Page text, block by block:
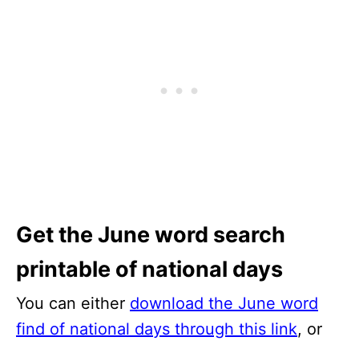
Get the June word search
printable of national days
You can either download the June word
find of national days through this link, or